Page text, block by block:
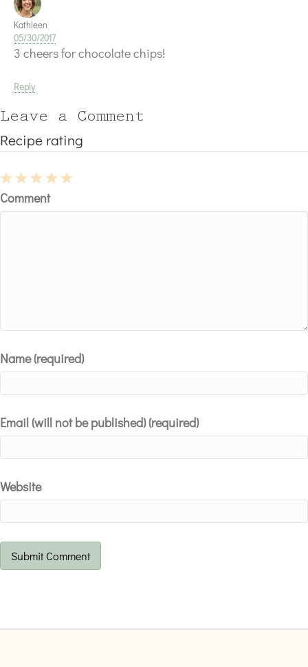
Kathleen
05/30/2017
3 cheers for chocolate chips!
Reply
Leave a Comment
Recipe rating
Stars
4
Stars
3
Stars
2
Stars
1
Star
Comment
Name (required)
Email (will not be published) (required)
Website